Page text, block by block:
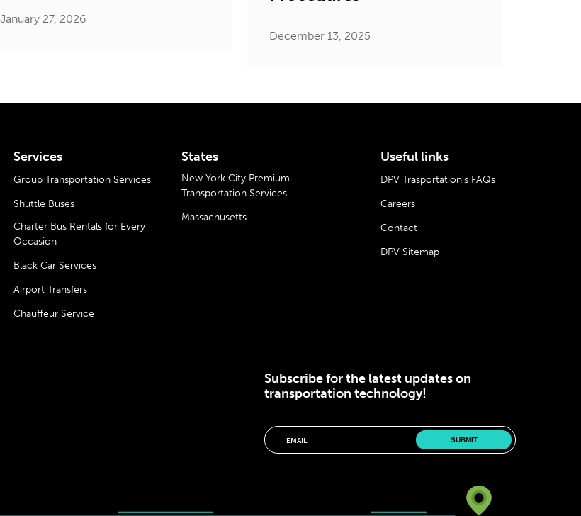
January 27, 2026
December 13, 2025
Services
Group Transportation Services
Shuttle Buses
Charter Bus Rentals for Every
Occasion
Black Car Services
Airport Transfers
Chauffeur Service
States
New York City Premium
Transportation Services
Massachusetts
Useful links
DPV Trasportation’s FAQs
Careers
Contact
DPV Sitemap
Subscribe for the latest updates on
transportation technology!